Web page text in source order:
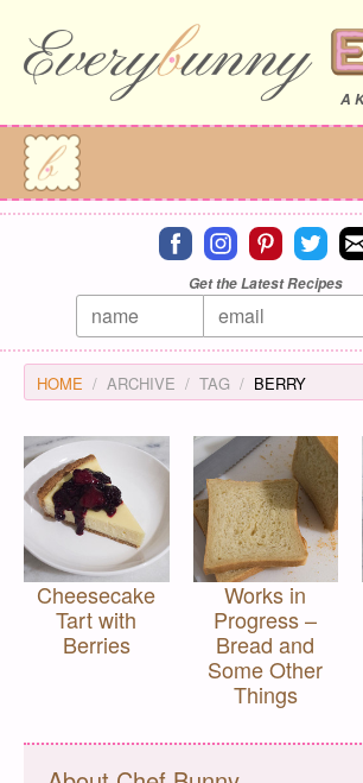
A
Connect on facebook
Connect on
Connect on
Get the Latest Recipes
HOME ARCHIVE TAG BERRY
Cheesecake
Tart with
Berries
Works in
Progress –
Bread and
Some Other
Things